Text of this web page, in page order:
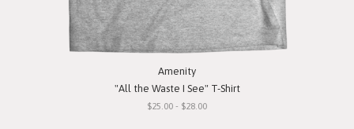
Amenity
"All the Waste I See" T-Shirt
$25.00 - $28.00